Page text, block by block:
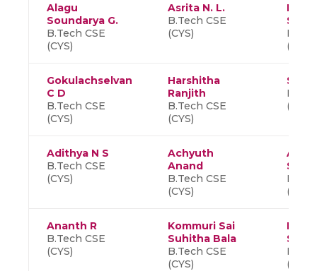
Alagu
Soundarya G.
B.Tech CSE
(CYS)
Asrita N. L.
B.Tech CSE
(CYS)
(CYS)
Gokulachselvan
C D
B.Tech CSE
(CYS)
Harshitha
Ranjith
B.Tech CSE
(CYS)
(CYS)
Adithya N S
B.Tech CSE
(CYS)
Achyuth
Anand
B.Tech CSE
(CYS)
S
(CYS)
Ananth R
B.Tech CSE
(CYS)
Kommuri Sai
Suhitha Bala
B.Tech CSE
(CYS)
K S
(CYS)